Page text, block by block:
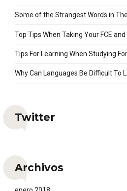
Some of the Strangest Words in
Top Tips When Taking Your FCE and
Tips For Learning When Studying
Why Can Languages Be Difficult To
Twitter
Archivos